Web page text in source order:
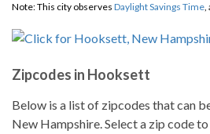
Note: This city observes Daylight Savings Time,
Zipcodes in Hooksett
Below is a list of zipcodes that can
New Hampshire. Select a zip code